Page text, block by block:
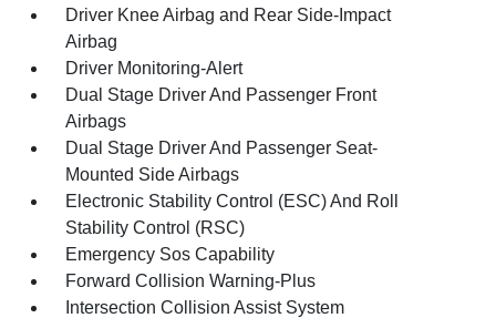
Driver Knee Airbag and Rear Side-Impact
Airbag
Driver Monitoring-Alert
Dual Stage Driver And Passenger Front
Airbags
Dual Stage Driver And Passenger Seat-
Mounted Side Airbags
Electronic Stability Control (ESC) And Roll
Stability Control (RSC)
Emergency Sos Capability
Forward Collision Warning-Plus
Intersection Collision Assist System